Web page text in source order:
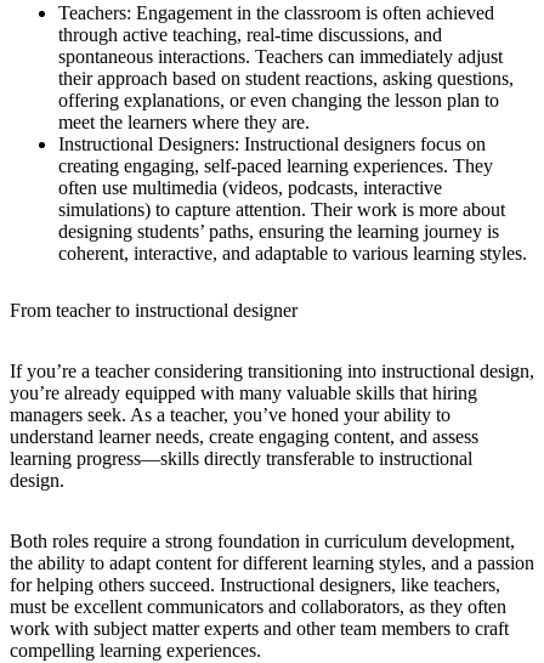
Teachers: Engagement in the classroom is often achieved
through active teaching, real-time discussions, and
spontaneous interactions. Teachers can immediately adjust
their approach based on student reactions, asking questions,
offering explanations, or even changing the lesson plan to
meet the learners where they are.
Instructional Designers: Instructional designers focus on
creating engaging, self-paced learning experiences. They
often use multimedia (videos, podcasts, interactive
simulations) to capture attention. Their work is more about
designing students’ paths, ensuring the learning journey is
coherent, interactive, and adaptable to various learning styles.
From teacher to instructional designer
If you’re a teacher considering transitioning into instructional design,
you’re already equipped with many valuable skills that hiring
managers seek. As a teacher, you’ve honed your ability to
understand learner needs, create engaging content, and assess
learning progress—skills directly transferable to instructional
design.
Both roles require a strong foundation in curriculum development,
the ability to adapt content for different learning styles, and a passion
for helping others succeed. Instructional designers, like teachers,
must be excellent communicators and collaborators, as they often
work with subject matter experts and other team members to craft
compelling learning experiences.